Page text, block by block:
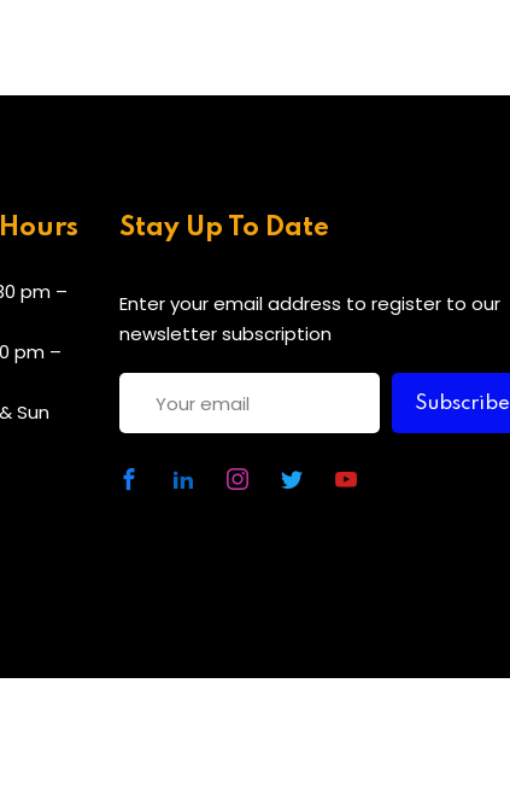
pm –
pm –
Sun
Stay Up To Date
Enter your email address to register to our
newsletter subscription
Subscribe